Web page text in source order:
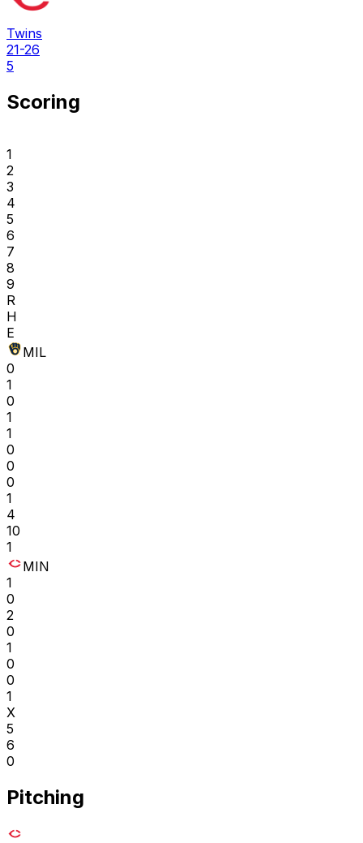
Twins
21-26
5
Scoring
1
2
3
4
5
6
7
8
9
R
H
E
MIL
0
1
0
1
1
0
0
0
1
4
10
1
MIN
1
0
2
0
1
0
0
1
X
5
6
0
Pitching